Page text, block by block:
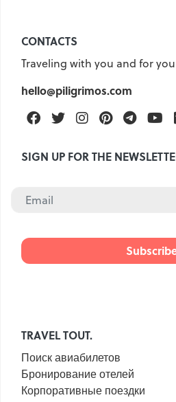
CONTACTS
Traveling with you and for
hello@piligrimos.com
FacebookTwitterInstagramPinterest
SIGN UP FOR THE
TRAVEL TOUT.
Поиск авиабилетов
Бронирование отелей
Корпоративные поездки